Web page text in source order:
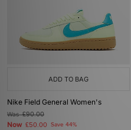
ADD TO BAG
Nike Field General Women's
Was£90.00
Now £50.00 Save 44%